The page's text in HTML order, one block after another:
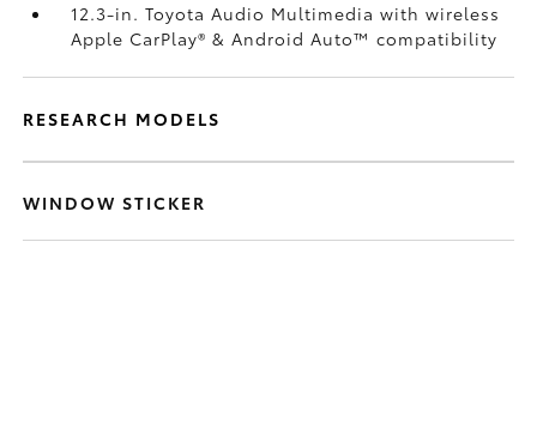
12.3-in. Toyota Audio Multimedia with wireless
Apple CarPlay®& Android Auto™compatibility
RESEARCH MODELS
WINDOW STICKER